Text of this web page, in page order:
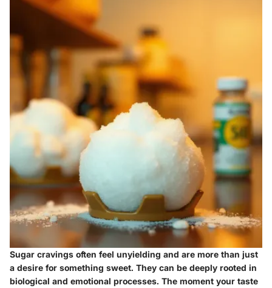
Sugar cravings often feel unyielding and are more than just
a desire for something sweet. They can be deeply rooted in
biological and emotional processes. The moment your taste